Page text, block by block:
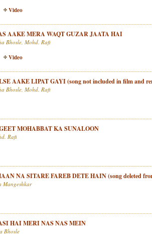
Video
AAKE MERA WAQT GUZAR JAATA HAI
Bhosle, Mohd. Rafi
Video
AAKE LIPAT GAYI (song not included in film and
Bhosle, Mohd. Rafi
MOHABBAT KA SUNALOON
Rafi
NA SITARE FAREB DETE HAIN (song deleted
Mangeshkar
HAI MERI NAS NAS MEIN
Bhosle